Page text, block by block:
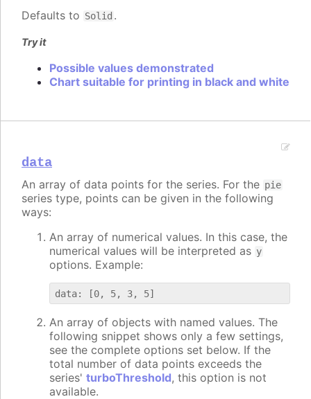
Defaults to Solid .
Try it
Possible values demonstrated
Chart suitable for printing in black and white
data
An array of data points for the series. For the pie
series type, points can be given in the following
ways:
An array of numerical values. In this case, the
numerical values will be interpreted as y
options. Example:
An array of objects with named values. The
following snippet shows only a few settings,
see the complete options set below. If the
total number of data points exceeds the
series' turboThreshold, this option is not
available.